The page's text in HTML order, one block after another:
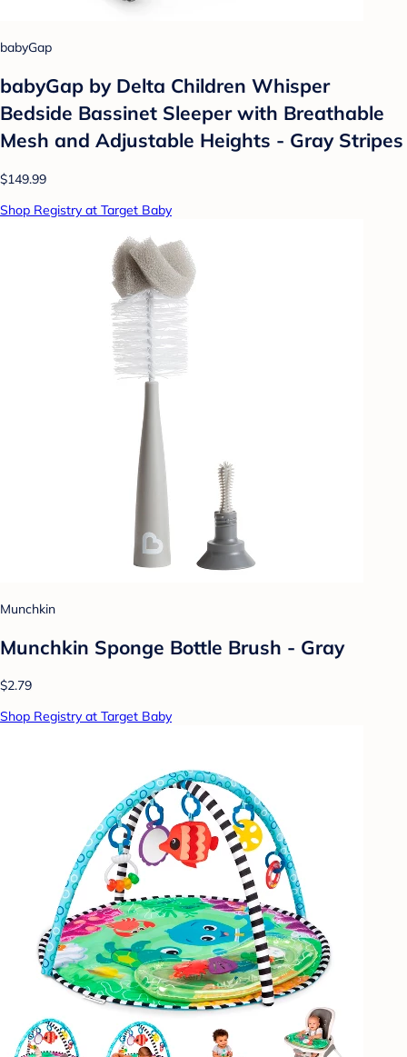
babyGap
babyGap by Delta Children Whisper
Bedside Bassinet Sleeper with Breathable
Mesh and Adjustable Heights - Gray Stripes
$149.99
Shop Registry at Target Baby
Munchkin
Munchkin Sponge Bottle Brush - Gray
$2.79
Shop Registry at Target Baby